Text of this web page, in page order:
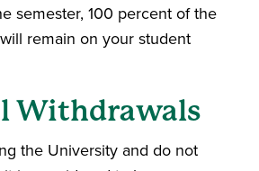
semester, 100 percent of the
remain on your student
Withdrawals
the University and do not